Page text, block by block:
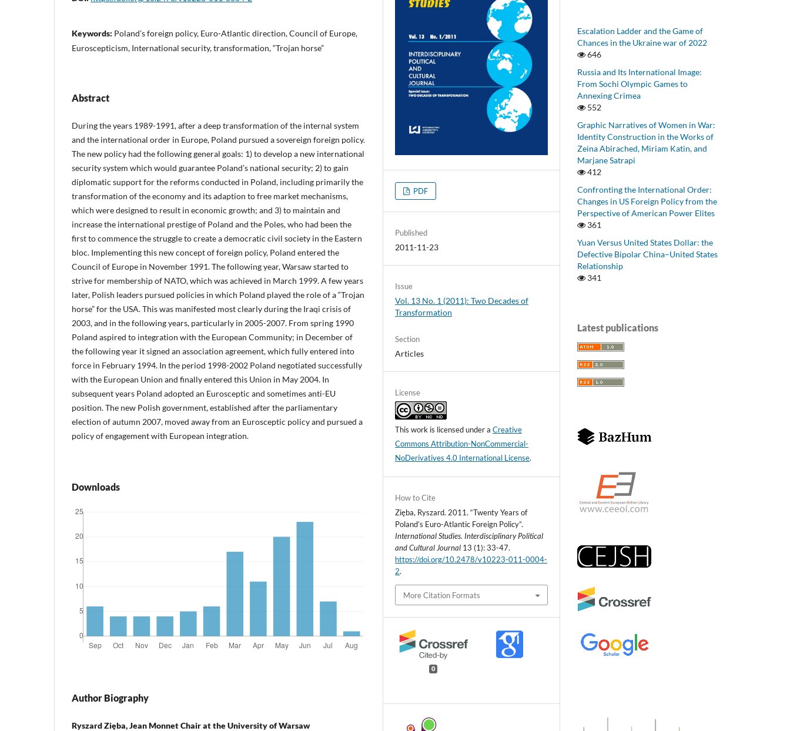
Keywords: Poland’s foreign policy, Euro-Atlantic direction, Council of Europe,
Euroscepticism, International security, transformation, “Trojan horse”
Abstract
During the years 1989-1991, after a deep transformation of the internal system
and the international order in Europe, Poland pursued a sovereign foreign policy.
The new policy had the following general goals: 1) to develop a new international
security system which would guarantee Poland’s national security; 2) to gain
diplomatic support for the reforms conducted in Poland, including primarily the
transformation of the economy and its adaption to free market mechanisms,
which were designed to result in economic growth; and 3) to maintain and
increase the international prestige of Poland and the Poles, who had been the
first to commence the struggle to create a democratic civil society in the Eastern
bloc. Implementing this new concept of foreign policy, Poland entered the
Council of Europe in November 1991. The following year, Warsaw started to
strive for membership of NATO, which was achieved in March 1999. A few years
later, Polish leaders pursued policies in which Poland played the role of a “Trojan
horse” for the USA. This was manifested most clearly during the Iraqi crisis of
2003, and in the following years, particularly in 2005-2007. From spring 1990
Poland aspired to integration with the European Community; in December of
the following year it signed an association agreement, which fully entered into
force in February 1994. In the period 1998-2002 Poland negotiated successfully
with the European Union and finally entered this Union in May 2004. In
subsequent years Poland adopted an Eurosceptic and sometimes anti-EU
position. The new Polish government, established after the parliamentary
election of autumn 2007, moved away from an Eurosceptic policy and pursued a
policy of engagement with European integration.
Downloads
Author Biography
Ryszard Zięba, Jean Monnet Chair at the University of Warsaw
PDF
Published
2011-11-23
Issue
Vol. 13 No. 1 (2011): Two Decades of
Transformation
Section
Articles
License
This work is licensed under aCreative
Commons Attribution-NonCommercial-
NoDerivatives 4.0 International License.
How to Cite
Zięba, Ryszard. 2011. “Twenty Years of
Poland’s Euro-Atlantic Foreign Policy”.
International Studies. Interdisciplinary Political
and Cultural Journal 13 (1): 33-47.
https://doi.org/10.2478/v10223-011-0004-
2.
More Citation Formats
0
Escalation Ladder and the Game of
Chances in the Ukraine war of 2022
646
Russia and Its International Image:
From Sochi Olympic Games to
Annexing Crimea
552
Graphic Narratives of Women in War:
Identity Construction in the Works of
Zeina Abirached, Miriam Katin, and
Marjane Satrapi
412
Confronting the International Order:
Changes in US Foreign Policy from the
Perspective of American Power Elites
361
Yuan Versus United States Dollar: the
Defective Bipolar China–United States
Relationship
341
Latest publications